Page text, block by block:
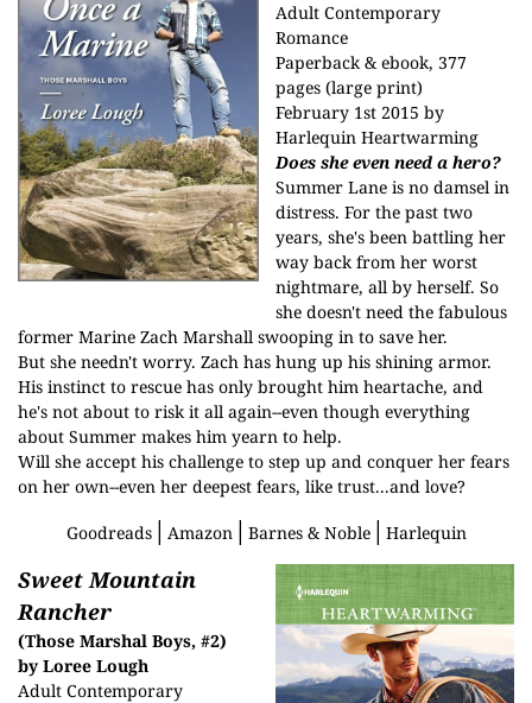
Adult Contemporary
Romance
Paperback & ebook, 377
pages (large print)
February 1st 2015 by
Harlequin Heartwarming
Does she even need a hero?
Summer Lane is no damsel in
distress. For the past two
years, she's been battling her
way back from her worst
nightmare, all by herself. So
she doesn't need the fabulous
former Marine Zach Marshall swooping in to save her.
But she needn't worry. Zach has hung up his shining armor.
His instinct to rescue has only brought him heartache, and
he's not about to risk it all again--even though everything
about Summer makes him yearn to help.
Will she accept his challenge to step up and conquer her fears
on her own--even her deepest fears, like trust...and love?
Goodreads│ Amazon│ Barnes & Noble│ Harlequin
Sweet Mountain
Rancher
(Those Marshal Boys, #2)
by Loree Lough
Adult Contemporary